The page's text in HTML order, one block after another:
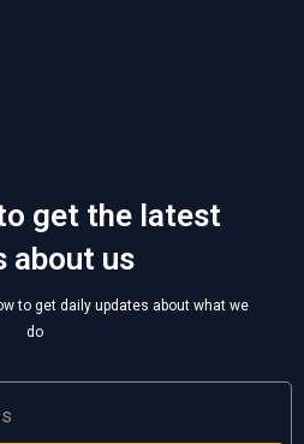
get the latest
about us
to get daily updates about what we
do